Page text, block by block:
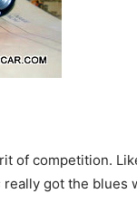
of competition.
really got the blues